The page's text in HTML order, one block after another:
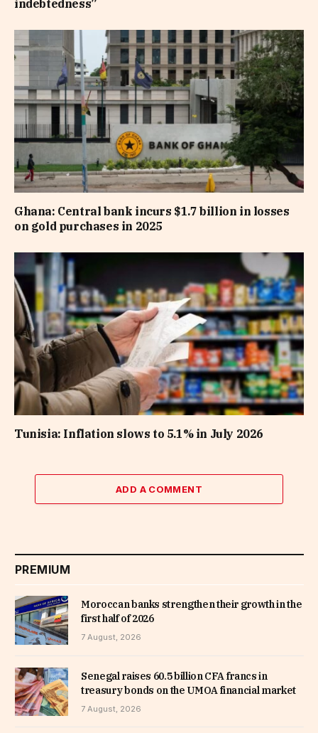
indebtedness”
Ghana: Central bank incurs $1.7 billion in losses
on gold purchases in 2025
Tunisia: Inflation slows to 5.1% in July 2026
ADD A COMMENT
PREMIUM
Moroccan banks strengthen their growth in the
first half of 2026
7 August, 2026
Senegal raises 60.5 billion CFA francs in
treasury bonds on the UMOA financial market
7 August, 2026